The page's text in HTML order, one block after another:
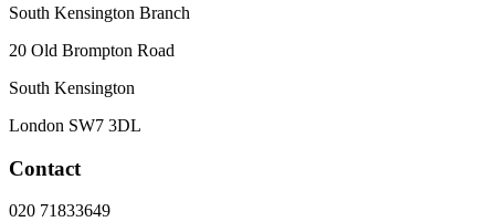
South Kensington Branch
20 Old Brompton Road
South Kensington
London SW7 3DL
Contact
020 71833649